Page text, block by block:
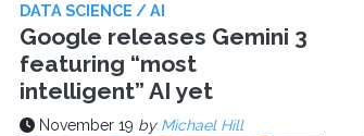
DATA SCIENCE / AI
Google releases Gemini 3
featuring “most
intelligent” AI yet
November 19 by Michael Hill